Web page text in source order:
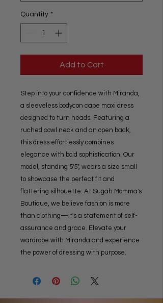
Quantity *
Add to Cart
Step into your confidence with Miranda,
a sleeveless bodycon cape maxi dress
designed to turn heads. Featuring a
ruched cowl neck and an open back,
this dress effortlessly combines
elegance with bold sophistication. Our
model, standing 5'5", wears a size small
to showcase the perfect fit and
flattering silhouette. At Sugah Momma's
Boutique, we believe fashion is more
than clothing—it's a statement of self-
assurance and grace. Elevate your
wardrobe with Miranda and experience
the power of dressing with purpose.